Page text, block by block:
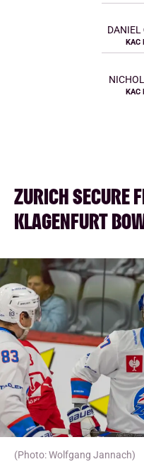
DANIEL
KAC
KAC
ZURICH SECURE
KLAGENFURT
(Photo: Wolfgang Jannach)